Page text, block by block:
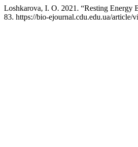
Loshkarova, I. O. 2021. “Resting Energy
83. https://bio-ejournal.cdu.edu.ua/article/